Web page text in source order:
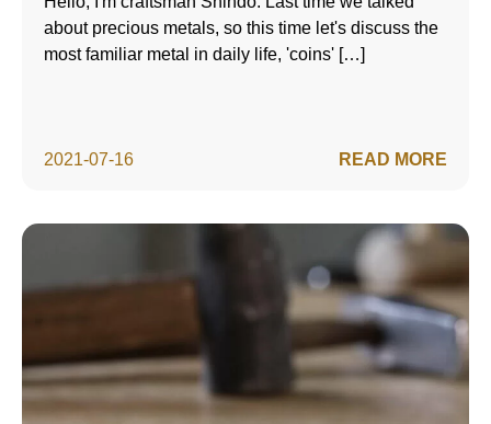
2021-07-16
about precious metals, so this time let's discuss the
most familiar metal in daily life, 'coins' […]
READ MORE